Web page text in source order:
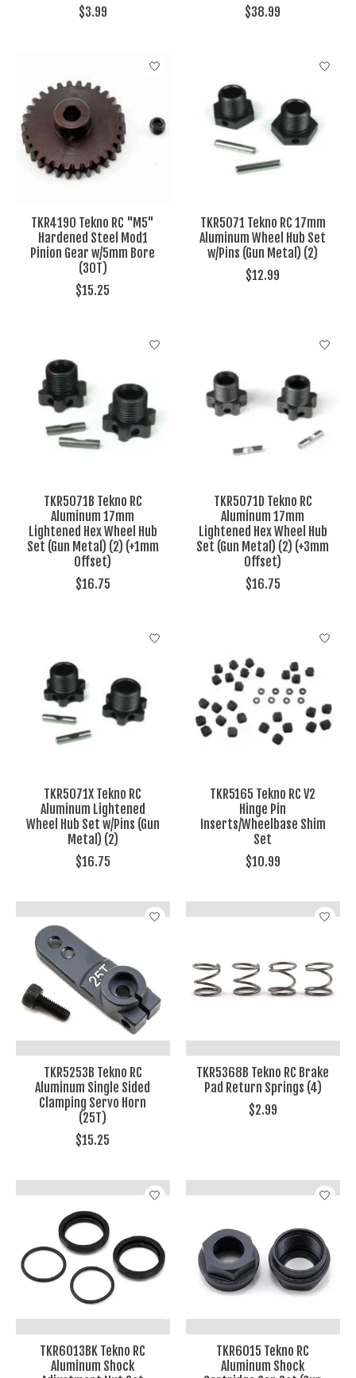
$3.99
$38.99
TKR4190 Tekno RC "M5"
Hardened Steel Mod1
Pinion Gear w/5mm Bore
(30T)
$15.25
TKR5071 Tekno RC 17mm
Aluminum Wheel Hub Set
w/Pins (Gun Metal) (2)
$12.99
TKR5071B Tekno RC
Aluminum 17mm
Lightened Hex Wheel Hub
Set (Gun Metal) (2) (+1mm
Offset)
$16.75
TKR5071D Tekno RC
Aluminum 17mm
Lightened Hex Wheel Hub
Set (Gun Metal) (2) (+3mm
Offset)
$16.75
TKR5071X Tekno RC
Aluminum Lightened
Wheel Hub Set w/Pins (Gun
Metal) (2)
$16.75
TKR5165 Tekno RC V2
Hinge Pin
Inserts/Wheelbase Shim
Set
$10.99
TKR5253B Tekno RC
Aluminum Single Sided
Clamping Servo Horn
(25T)
$15.25
TKR5368B Tekno RC Brake
Pad Return Springs (4)
$2.99
TKR6013BK Tekno RC
Aluminum Shock
TKR6015 Tekno RC
Aluminum Shock